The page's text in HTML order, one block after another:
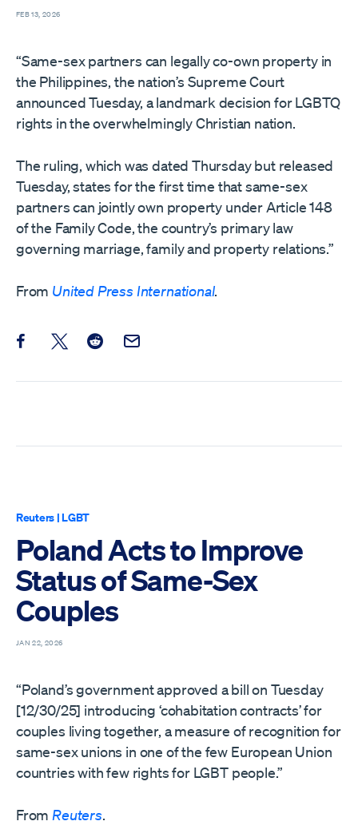
FEB 13, 2026
“Same-sex partners can legally co-own property in
the Philippines, the nation’s Supreme Court
announced Tuesday, a landmark decision for LGBTQ
rights in the overwhelmingly Christian nation.
The ruling, which was dated Thursday but released
Tuesday, states for the first time that same-sex
partners can jointly own property under Article 148
of the Family Code, the country’s primary law
governing marriage, family and property relations.”
From United Press International.
Share this post on Facebook
Share this post on X
Share this post on Reddit
Email this Post
Reuters |LGBT
Poland Acts to Improve
Status of Same-Sex
Couples
JAN 22, 2026
“Poland’s government approved a bill on Tuesday
[12/30/25] introducing ‘cohabitation contracts’ for
couples living together, a measure of recognition for
same-sex unions in one of the few European Union
countries with few rights for LGBT people.”
From Reuters.